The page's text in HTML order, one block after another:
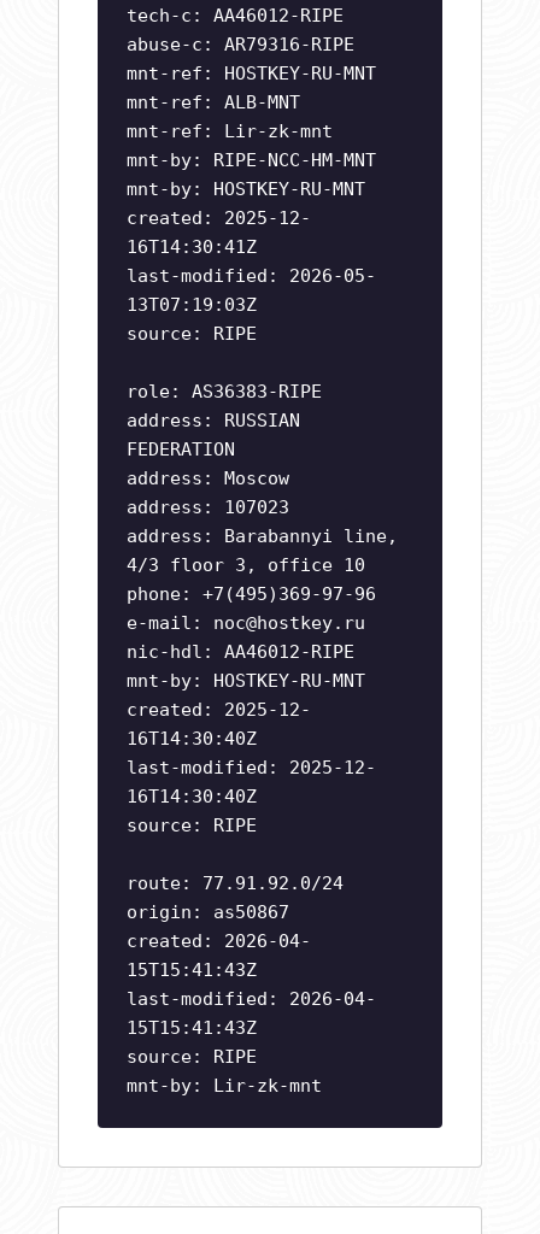
tech-c: AA46012-RIPE
abuse-c: AR79316-RIPE
mnt-ref: HOSTKEY-RU-MNT
mnt-ref: ALB-MNT
mnt-ref: Lir-zk-mnt
mnt-by: RIPE-NCC-HM-MNT
mnt-by: HOSTKEY-RU-MNT
created: 2025-12-
16T14:30:41Z
last-modified: 2026-05-
13T07:19:03Z
source: RIPE
role: AS36383-RIPE
address: RUSSIAN
FEDERATION
address: Moscow
address: 107023
address: Barabannyi line,
4/3 floor 3, office 10
phone: +7(495)369-97-96
e-mail: noc@hostkey.ru
nic-hdl: AA46012-RIPE
mnt-by: HOSTKEY-RU-MNT
created: 2025-12-
16T14:30:40Z
last-modified: 2025-12-
16T14:30:40Z
source: RIPE
route: 77.91.92.0/24
origin: as50867
created: 2026-04-
15T15:41:43Z
last-modified: 2026-04-
15T15:41:43Z
source: RIPE
mnt-by: Lir-zk-mnt